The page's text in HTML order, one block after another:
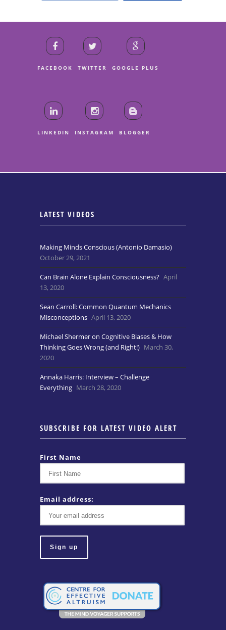
FACEBOOK TWITTER GOOGLE PLUS
LINKEDIN INSTAGRAM BLOGGER
LATEST VIDEOS
Making Minds Conscious (Antonio Damasio)
October 29, 2021
Can Brain Alone Explain Consciousness? April
13, 2020
Sean Carroll: Common Quantum Mechanics
Misconceptions April 13, 2020
Michael Shermer on Cognitive Biases & How
Thinking Goes Wrong (and Right!) March 30,
2020
Annaka Harris: Interview – Challenge
Everything March 28, 2020
SUBSCRIBE FOR LATEST VIDEO ALERT
First Name
Email address: